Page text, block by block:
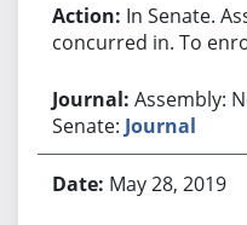
In Senate.
concurred in. To
Assembly:
Senate: Journal
May 28, 2019